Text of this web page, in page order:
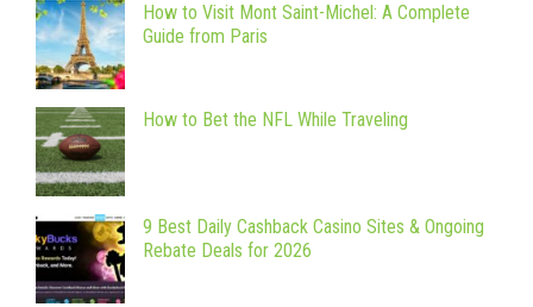
How to Visit Mont Saint-Michel: A Complete
Guide from Paris
How to Bet the NFL While Traveling
9 Best Daily Cashback Casino Sites & Ongoing
Rebate Deals for 2026